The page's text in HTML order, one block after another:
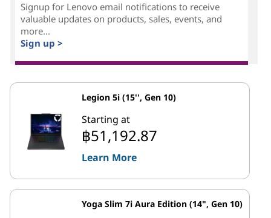
Signup for Lenovo email notifications to receive
valuable updates on products, sales, events, and
more...
Sign up >
Legion 5i (15'', Gen 10)
Starting at
฿51,192.87
Learn More
Yoga Slim 7i Aura Edition (14", Gen 10)